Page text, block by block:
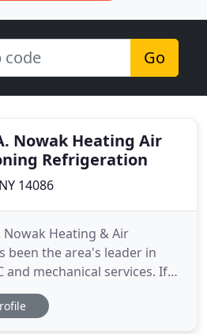
Go
Nowak Heating Air
Refrigeration
14086
Nowak Heating & Air
been the area's leader in
and mechanical services. If
residential or industrial
of installation or service,